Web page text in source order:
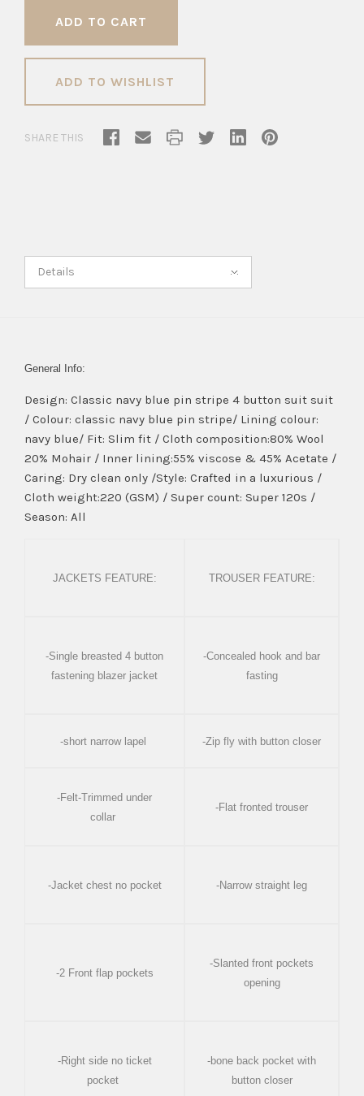
ADD TO WISHLIST
SHARE THIS
Details
General Info:
Design: Classic navy blue pin stripe 4 button suit suit
/ Colour: classic navy blue pin stripe/ Lining colour:
navy blue/ Fit: Slim fit / Cloth composition:80% Wool
20% Mohair / Inner lining:55% viscose & 45% Acetate /
Caring: Dry clean only /Style: Crafted in a luxurious /
Cloth weight:220 (GSM) / Super count: Super 120s /
Season: All
JACKETS FEATURE: TROUSER FEATURE:
-Single breasted 4 button
fastening blazer jacket
-Concealed hook and bar
fasting
-short narrow lapel -Zip fly with button closer
-Felt-Trimmed under
collar
-Flat fronted trouser
-Jacket chest no pocket -Narrow straight leg
-2 Front flap pockets
-Slanted front pockets
opening
-Right side no ticket
pocket
-bone back pocket with
button closer